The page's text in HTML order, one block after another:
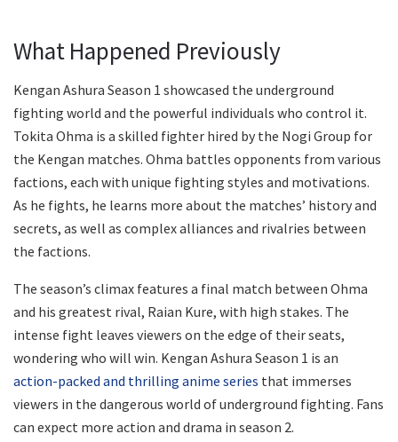
What Happened Previously
Kengan Ashura Season 1 showcased the underground
fighting world and the powerful individuals who control it.
Tokita Ohma is a skilled fighter hired by the Nogi Group for
the Kengan matches. Ohma battles opponents from various
factions, each with unique fighting styles and motivations.
As he fights, he learns more about the matches’ history and
secrets, as well as complex alliances and rivalries between
the factions.
The season’s climax features a final match between Ohma
and his greatest rival, Raian Kure, with high stakes. The
intense fight leaves viewers on the edge of their seats,
wondering who will win. Kengan Ashura Season 1 is an
action-packed and thrilling anime series that immerses
viewers in the dangerous world of underground fighting. Fans
can expect more action and drama in season 2.